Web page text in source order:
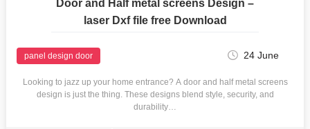
Door and Half metal screens Design –
laser Dxf file free Download
panel design door 24 June
Looking to jazz up your home entrance? A door and half metal screens
design is just the thing. These designs blend style, security, and
durability…